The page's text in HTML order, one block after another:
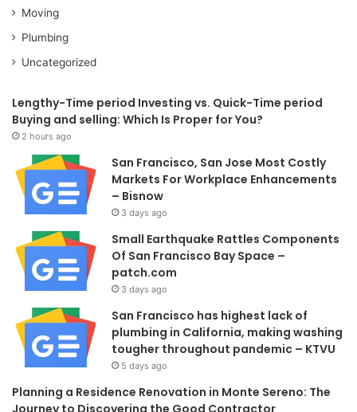
Moving
Plumbing
Uncategorized
Lengthy-Time period Investing vs. Quick-Time period
Buying and selling: Which Is Proper for You?
2 hours ago
San Francisco, San Jose Most Costly
Markets For Workplace Enhancements
– Bisnow
3 days ago
Small Earthquake Rattles Components
Of San Francisco Bay Space –
patch.com
3 days ago
San Francisco has highest lack of
plumbing in California, making washing
tougher throughout pandemic – KTVU
5 days ago
Planning a Residence Renovation in Monte Sereno: The